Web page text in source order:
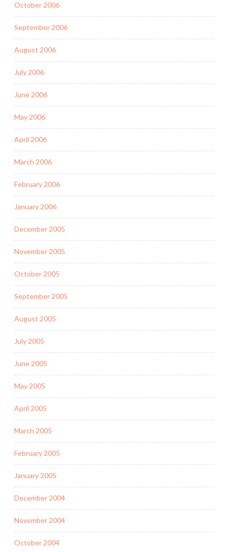
October 2006
September 2006
August 2006
July 2006
June 2006
May 2006
April 2006
March 2006
February 2006
January 2006
December 2005
November 2005
October 2005
September 2005
August 2005
July 2005
June 2005
May 2005
April 2005
March 2005
February 2005
January 2005
December 2004
November 2004
October 2004